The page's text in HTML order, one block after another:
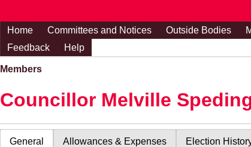
Home Committees and Notices Outside Bodies
Feedback
Help
Members
Councillor Melville
General Allowances & Expenses Election